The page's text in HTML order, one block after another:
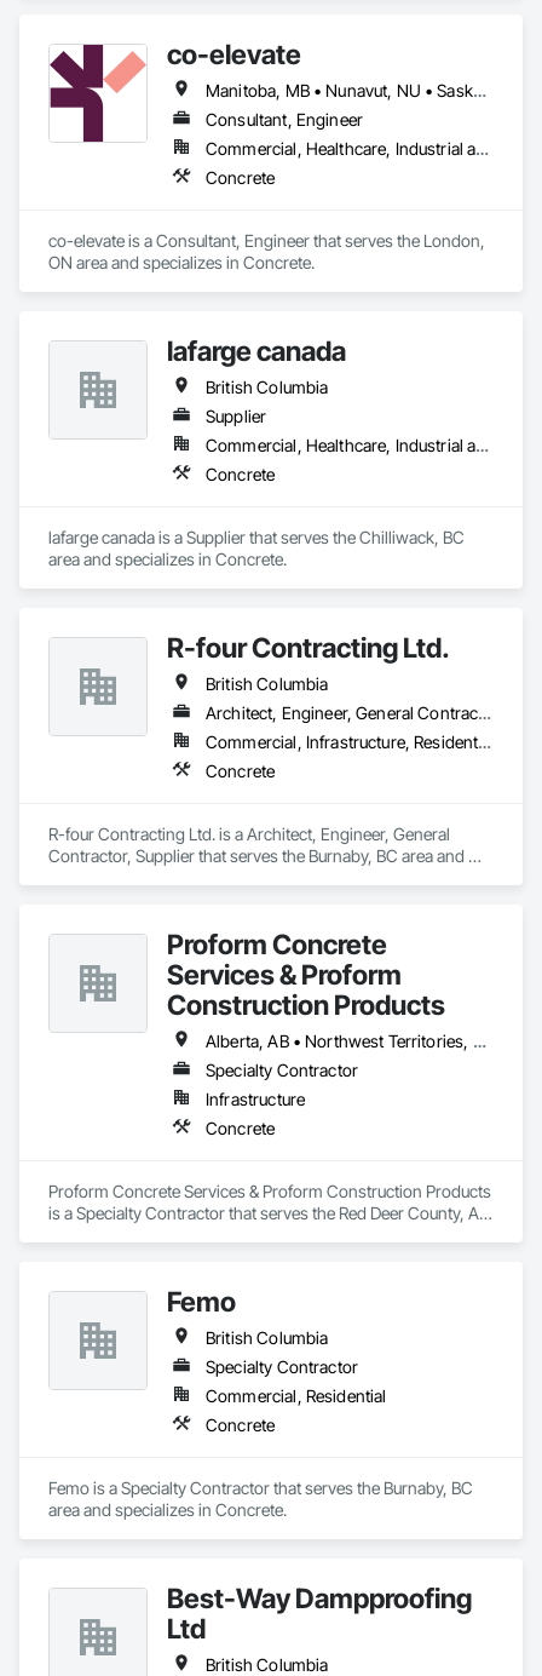
Forming, Pre Cast Concrete, Precast Concrete Retaining
Walls, Reinforcement, Reinforcement Bars, Rough Carpentry,
Sidewalks.
co-elevate
Manitoba, MB • Nunavut, NU • Saskatoon, SK • British Columbia • Ontario
Consultant, Engineer
Commercial, Healthcare, Industrial and Energy, Infrastructure, Institutional, Residential
Concrete
co-elevate is a Consultant, Engineer that serves the London,
ON area and specializes in Concrete.
lafarge canada
British Columbia
Supplier
Commercial, Healthcare, Industrial and Energy, Infrastructure, Institutional, Residential
Concrete
lafarge canada is a Supplier that serves the Chilliwack, BC
area and specializes in Concrete.
R-four Contracting Ltd.
British Columbia
Architect, Engineer, General Contractor, Supplier
Commercial, Infrastructure, Residential
Concrete
R-four Contracting Ltd. is a Architect, Engineer, General
Contractor, Supplier that serves the Burnaby, BC area and
Proform Concrete
Services & Proform
Construction Products
Alberta, AB • Northwest Territories, NT • Saskatchewan, SK • British Columbia
Specialty Contractor
Infrastructure
Concrete
Proform Concrete Services & Proform Construction Products
is a Specialty Contractor that serves the Red Deer County, AB
Femo
British Columbia
Specialty Contractor
Commercial, Residential
Concrete
Femo is a Specialty Contractor that serves the Burnaby, BC
area and specializes in Concrete.
Best-Way Dampproofing
Ltd
British Columbia